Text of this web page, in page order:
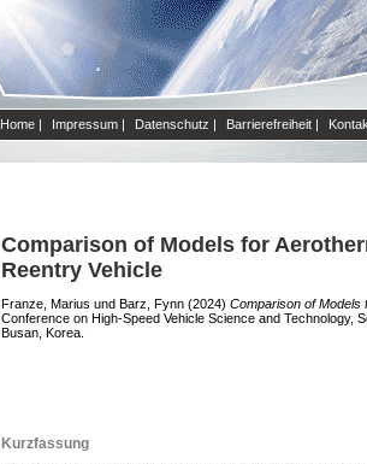
Home | Impressum | Datenschutz | Barrierefreiheit |
Comparison of Models for
Reentry Vehicle
Franze, Marius und Barz, Fynn (2024) Comparison of Models
Conference on High-Speed Vehicle Science and Technology,
Busan, Korea.
Kurzfassung